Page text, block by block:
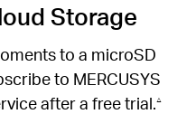
Storage
to a microSD
to MERCUSYS
after a free trial.△